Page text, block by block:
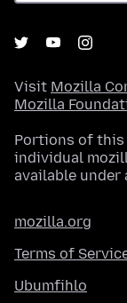
Visit Mozilla
Mozilla
Portions of
individual
available under
mozilla.org
Terms of
Ubumfihlo